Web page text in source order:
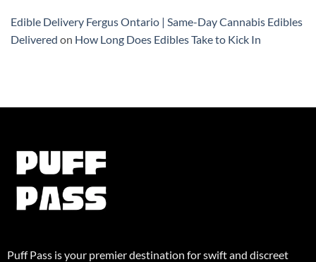
Edible Delivery Fergus Ontario | Same-Day Cannabis Edibles
Delivered on How Long Does Edibles Take to Kick In
Puff Pass is your premier destination for swift and discreet